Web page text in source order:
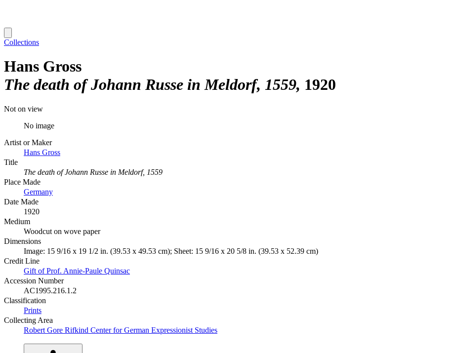
Collections
Hans Gross
The death of Johann Russe in Meldorf, 1559 1920
Not on view
No image
Artist or Maker
Hans Gross
Title
The death of Johann Russe in Meldorf, 1559
Place Made
Germany
Date Made
1920
Medium
Woodcut on wove paper
Dimensions
Image: 15 9/16 x 19 1/2 in. (39.53 x 49.53 cm); Sheet: 15 9/16 x 20 5/8 in. (39.53 x 52.39 cm)
Credit Line
Gift of Prof. Annie-Paule Quinsac
Accession Number
AC1995.216.1.2
Classification
Prints
Collecting Area
Robert Gore Rifkind Center for German Expressionist Studies